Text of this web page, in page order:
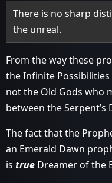
There is no sharp
the unreal.
From the way these
the Infinite Possibilities
not the Old Gods who
between the Serpent’s
The fact that the
an Emerald Dawn
is true Dreamer of the